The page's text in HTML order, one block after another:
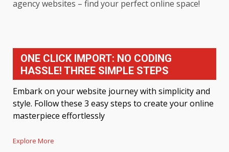
agency websites – find your perfect online space!
ONE CLICK IMPORT: NO CODING
HASSLE! THREE SIMPLE STEPS
Embark on your website journey with simplicity and
style. Follow these 3 easy steps to create your online
masterpiece effortlessly
Explore More